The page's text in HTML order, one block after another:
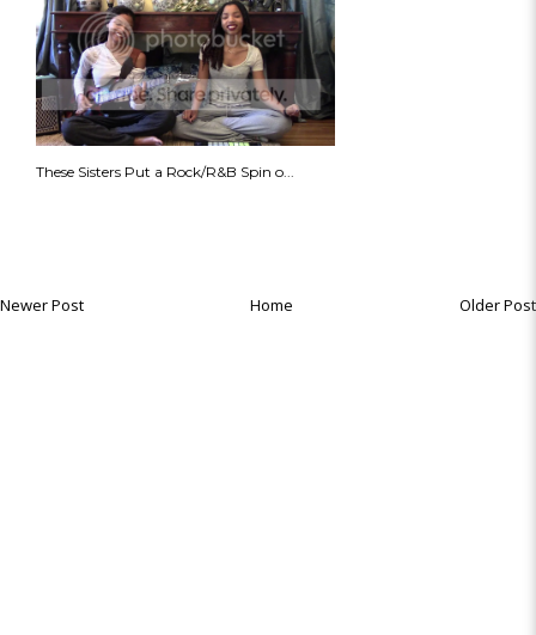
These Sisters Put a Rock/R&B Spin o...
Newer Post Older Post
Home